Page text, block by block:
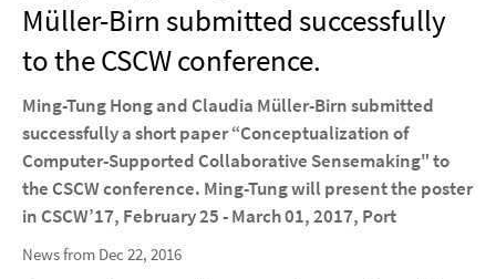
Müller-Birn submitted successfully
to the CSCW conference.
Ming-Tung Hong and Claudia Müller-Birn submitted
successfully a short paper “Conceptualization of
Computer-Supported Collaborative Sensemaking" to
the CSCW conference. Ming-Tung will present the poster
in CSCW’17, February 25 - March 01, 2017, Port
News from Dec 22, 2016